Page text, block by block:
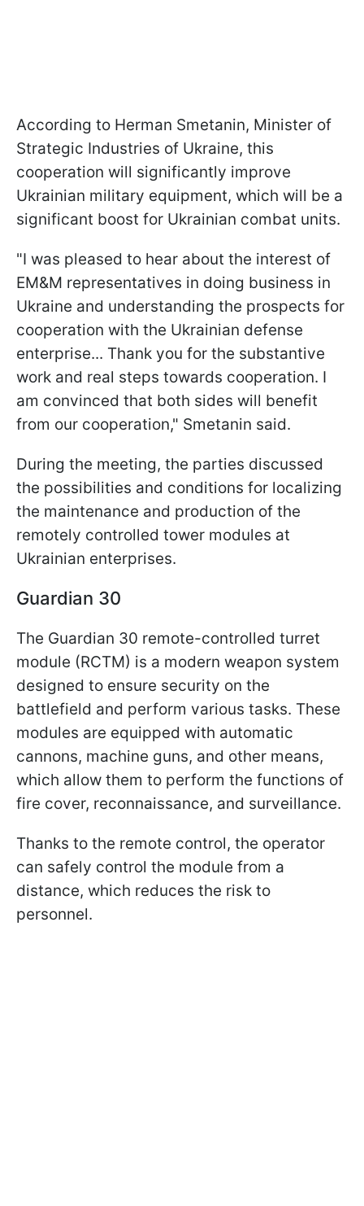
According to Herman Smetanin, Minister of
Strategic Industries of Ukraine, this
cooperation will significantly improve
Ukrainian military equipment, which will be a
significant boost for Ukrainian combat units.
"I was pleased to hear about the interest of
EM&M representatives in doing business in
Ukraine and understanding the prospects for
cooperation with the Ukrainian defense
enterprise... Thank you for the substantive
work and real steps towards cooperation. I
am convinced that both sides will benefit
from our cooperation," Smetanin said.
During the meeting, the parties discussed
the possibilities and conditions for localizing
the maintenance and production of the
remotely controlled tower modules at
Ukrainian enterprises.
Guardian 30
The Guardian 30 remote-controlled turret
module (RCTM) is a modern weapon system
designed to ensure security on the
battlefield and perform various tasks. These
modules are equipped with automatic
cannons, machine guns, and other means,
which allow them to perform the functions of
fire cover, reconnaissance, and surveillance.
Thanks to the remote control, the operator
can safely control the module from a
distance, which reduces the risk to
personnel.